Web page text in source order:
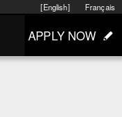
Français
[English]
APPLY NOW